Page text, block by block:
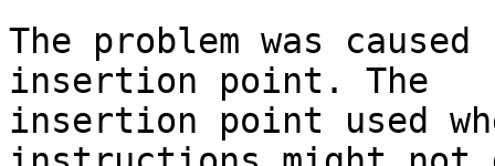
The problem was
insertion point. The
insertion point used